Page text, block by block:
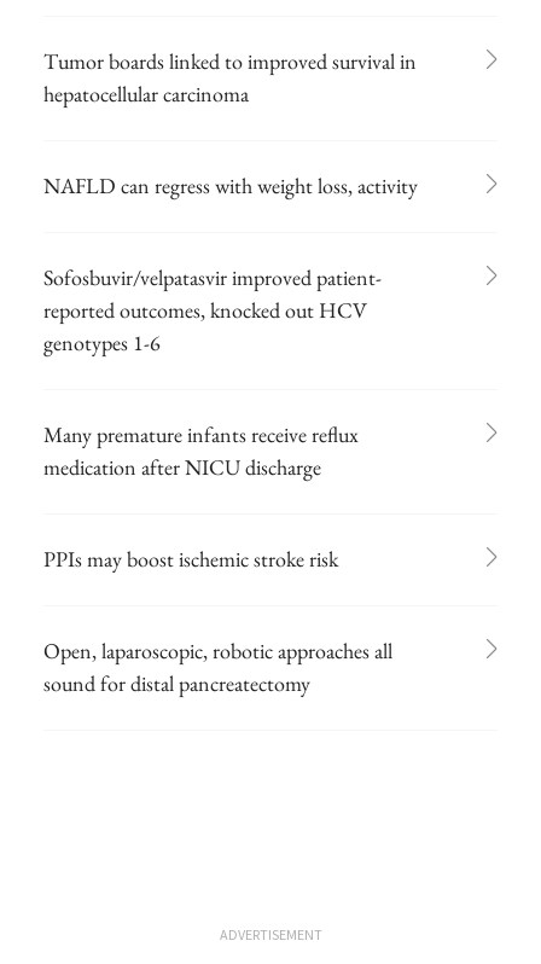
Tumor boards linked to improved survival in
hepatocellular carcinoma
NAFLD can regress with weight loss, activity
Sofosbuvir/velpatasvir improved patient-
reported outcomes, knocked out HCV
genotypes 1-6
Many premature infants receive reflux
medication after NICU discharge
PPIs may boost ischemic stroke risk
Open, laparoscopic, robotic approaches all
sound for distal pancreatectomy
ADVERTISEMENT